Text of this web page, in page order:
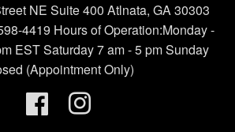
NE Suite 400 Atlnata, GA 30303
4419 Hours of Operation:Monday -
EST Saturday 7 am - 5 pm Sunday
(Appointment Only)
Facebook